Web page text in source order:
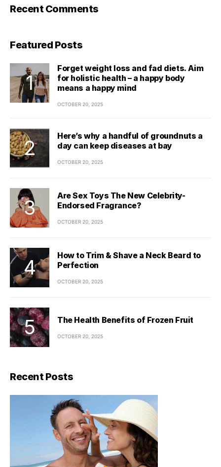
Recent Comments
Featured Posts
Forget weight loss and fad diets. Aim
for holistic health – a happy body
means a happy mind
OCTOBER 20, 2025
Here’s why a handful of groundnuts a
day can keep diseases at bay
OCTOBER 20, 2025
Are Sex Toys The New Celebrity-
Endorsed Fragrance?
OCTOBER 20, 2025
How to Trim & Shave a Neck Beard to
Perfection
OCTOBER 20, 2025
The Health Benefits of Frozen Fruit
OCTOBER 20, 2025
Recent Posts